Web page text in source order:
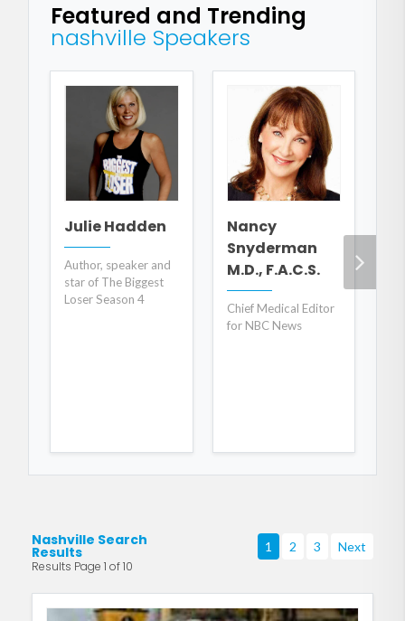
Featured and Trending
nashville Speakers
Julie Hadden
Author, speaker and
star of The Biggest
Loser Season 4
Nancy
Snyderman
M.D., F.A.C.S.
Chief Medical Editor
for NBC News
Nashville Search
Results
Results Page 1 of 10
1 2 3 Next